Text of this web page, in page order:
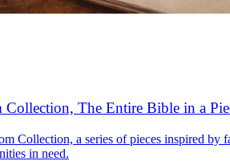
The Entire Bible in a
Collection, a series of pieces inspired
in need.